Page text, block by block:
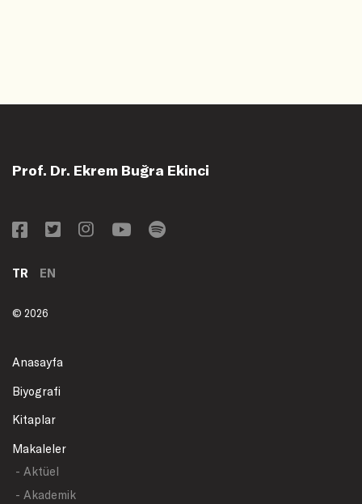
Prof. Dr. Ekrem Buğra Ekinci
TR EN
© 2026
Anasayfa
Biyografi
Kitaplar
Makaleler
- Aktüel
- Akademik